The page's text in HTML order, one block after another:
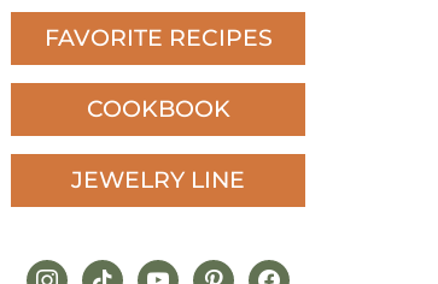
FAVORITE RECIPES
COOKBOOK
JEWELRY LINE
instagram
tiktokyoutubepinterestfacebook